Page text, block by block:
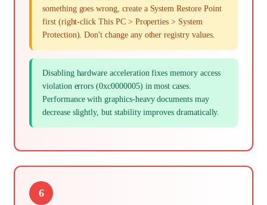
something goes wrong, create a System Restore Point
first (right-click This PC > Properties > System
Protection). Don't change any other registry values.
Disabling hardware acceleration fixes memory access
violation errors (0xc0000005) in most cases.
Performance with graphics-heavy documents may
decrease slightly, but stability improves dramatically.
6